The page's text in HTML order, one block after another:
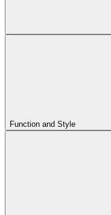
Function and Style